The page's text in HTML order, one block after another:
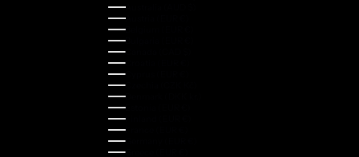
Australia (AUD $)
Austria (EUR €)
Belgium (EUR €)
Bulgaria (EUR €)
Canada (CAD $)
Croatia (EUR €)
Cyprus (EUR €)
Czechia (CZK Kč)
Denmark (DKK kr.)
Estonia (EUR €)
Finland (EUR €)
France (EUR €)
Germany (EUR €)
Greece (EUR €)